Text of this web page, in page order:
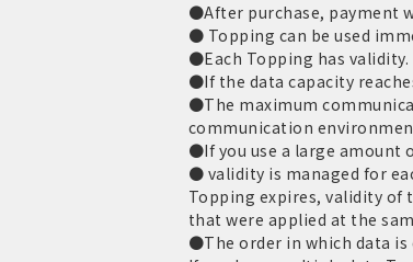
●After purchase, payment
● Topping can be used
●Each Topping has
●If the data capacity
●The maximum
communication
●If you use a large amount
● validity is managed for
Topping expires, validity of
that were applied at the
●The order in which data is